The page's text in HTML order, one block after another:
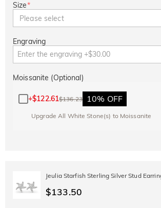
Size*
Please select
Engraving
Moissanite (Optional)
+$122.61$136.23 10% OFF
Upgrade All White Stone(s) to Moissanite
Jeulia Starfish Sterling Silver Stud
$133.50